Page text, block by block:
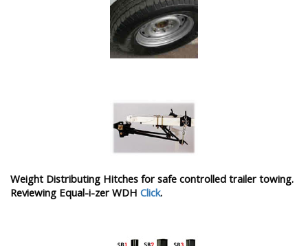
Weight Distributing Hitches for safe controlled trailer towing.
Reviewing Equal-i-zer WDH Click.